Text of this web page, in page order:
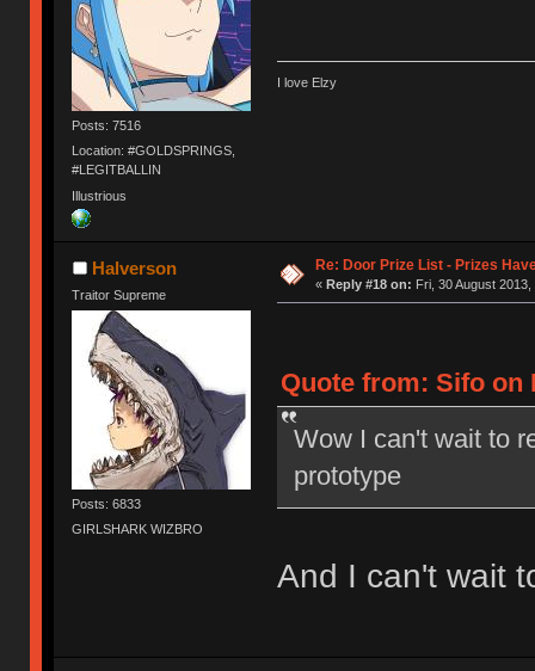
Posts: 7516
Location: #GOLDSPRINGS,
#LEGITBALLIN
Illustrious
I love Elzy
Halverson
Traitor Supreme
Posts: 6833
GIRLSHARK WIZBRO
Re: Door Prize List - Prizes
« Reply #18 on: Fri, 30 August
Quote from: Sifo on
Wow I can't wait to
prototype
And I can't wait